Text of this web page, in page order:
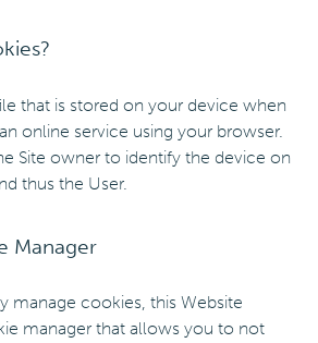
that is stored on your device when
online service using your browser.
Site owner to identify the device on
thus the User.
Manager
manage cookies, this Website
manager that allows you to not